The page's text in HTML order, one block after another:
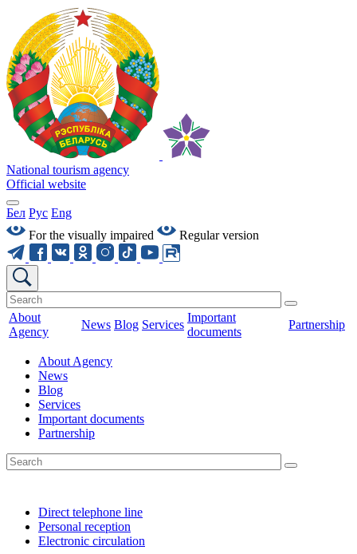
National tourism agency
Official website
Бел Рус Eng
For the visually impaired
Regular version
About
Agency
News Blog Services
Important
documents
Partnership
About Agency
News
Blog
Services
Important documents
Partnership
Direct telephone line
Personal reception
Electronic circulation